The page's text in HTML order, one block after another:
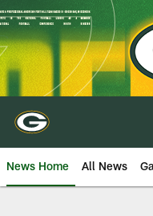
Skip
to
main
content
News Home All News